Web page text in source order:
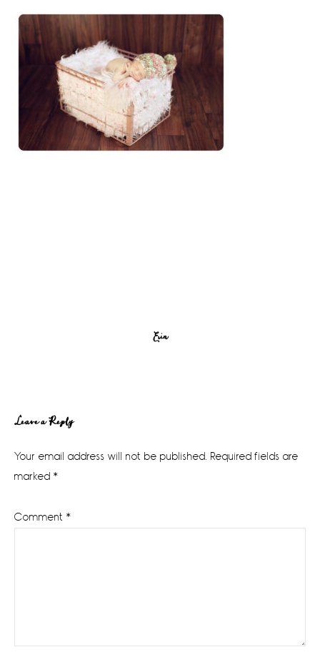
Erin
Reader
Interactions
Leave a Reply
Your email address will not be published. Required fields are
marked *
Comment *